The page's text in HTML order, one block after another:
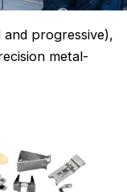
and progressive),
metal-